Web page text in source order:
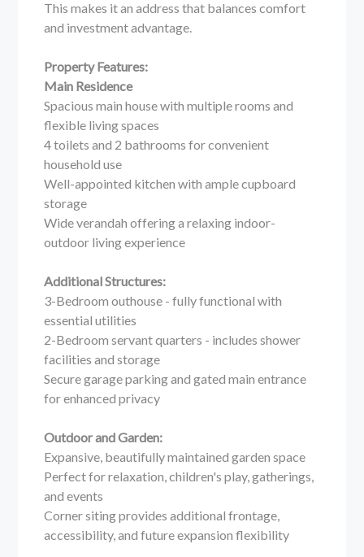
This makes it an address that balances comfort
and investment advantage.
Property Features:
Main Residence
Spacious main house with multiple rooms and
flexible living spaces
4 toilets and 2 bathrooms for convenient
household use
Well-appointed kitchen with ample cupboard
storage
Wide verandah offering a relaxing indoor-
outdoor living experience
Additional Structures:
3-Bedroom outhouse - fully functional with
essential utilities
2-Bedroom servant quarters - includes shower
facilities and storage
Secure garage parking and gated main entrance
for enhanced privacy
Outdoor and Garden:
Expansive, beautifully maintained garden space
Perfect for relaxation, children's play, gatherings,
and events
Corner siting provides additional frontage,
accessibility, and future expansion flexibility